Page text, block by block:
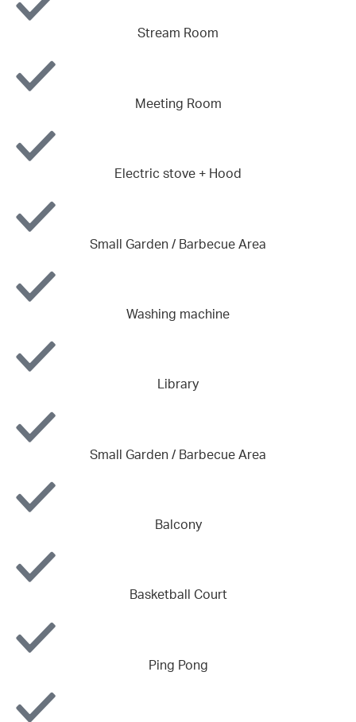
Stream Room
Meeting Room
Electric stove + Hood
Small Garden / Barbecue Area
Washing machine
Library
Small Garden / Barbecue Area
Balcony
Basketball Court
Ping Pong